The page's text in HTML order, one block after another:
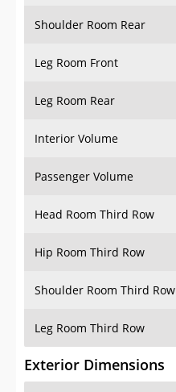
Shoulder Room Rear
Leg Room Front
Leg Room Rear
Interior Volume
Passenger Volume
Head Room Third Row
Hip Room Third Row
Shoulder Room Third Row
Leg Room Third Row
Exterior Dimensions